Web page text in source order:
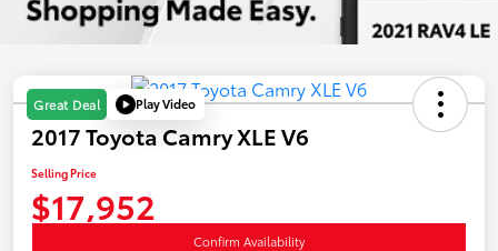
Great Deal Play Video
2017 Toyota Camry XLE V6
Selling Price
$17,952
Confirm Availability